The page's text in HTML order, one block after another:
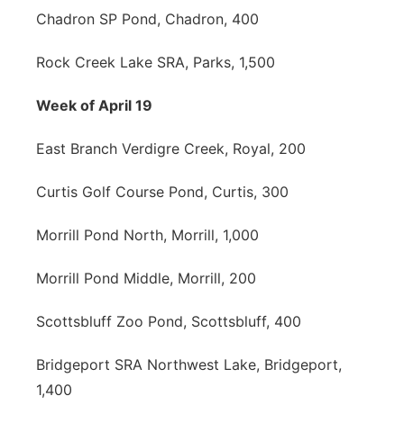
Chadron SP Pond, Chadron, 400
Rock Creek Lake SRA, Parks, 1,500
Week of April 19
East Branch Verdigre Creek, Royal, 200
Curtis Golf Course Pond, Curtis, 300
Morrill Pond North, Morrill, 1,000
Morrill Pond Middle, Morrill, 200
Scottsbluff Zoo Pond, Scottsbluff, 400
Bridgeport SRA Northwest Lake, Bridgeport,
1,400